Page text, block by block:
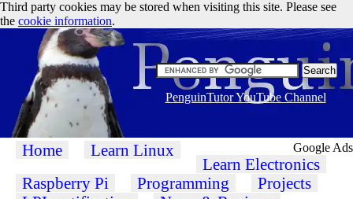
Google Ads
Third party cookies may be stored when visiting this site. Please see
the cookie information.
PenguinTutor YouTube Channel
Home Learn Linux
Learn Electronics
Raspberry Pi
Programming
Projects